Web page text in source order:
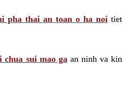
pha thai an toan o ha noi tiet
chua sui mao ga an ninh va kin